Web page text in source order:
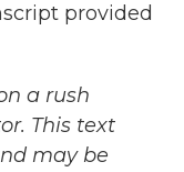
provided
a rush
This text
may be